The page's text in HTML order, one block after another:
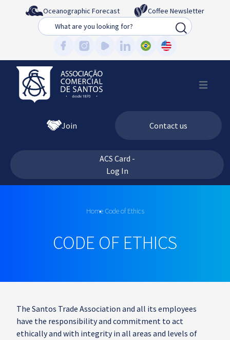
Oceanographic Forecast
Coffee Newsletter
Busca
Join Contact us
ACS Card -
Log In
Home Code of Ethics
CODE OF ETHICS
The Santos Trade Association and all its employees
have the responsibility and commitment to act
ethically and with integrity in all areas and levels of